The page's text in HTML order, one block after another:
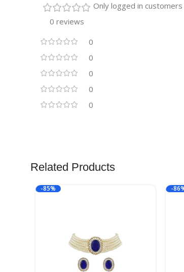
0 reviews
0
0
0
0
0
Only logged in
Related Products
-85% -